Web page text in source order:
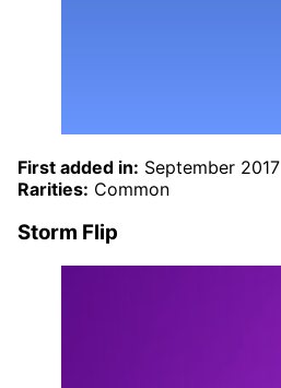
First added in: September 2017
Rarities: Common
Storm Flip